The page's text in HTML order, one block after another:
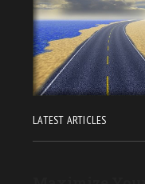
LATEST ARTICLES